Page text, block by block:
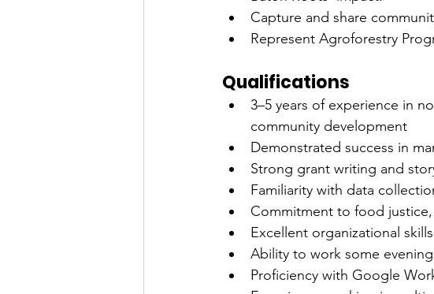
Capture and share
Represent Agroforestry
Qualifications
3–5 years of experience in
community development
Demonstrated success in
Strong grant writing and
Familiarity with data
Commitment to food
Excellent organizational
Ability to work some
Proficiency with Google